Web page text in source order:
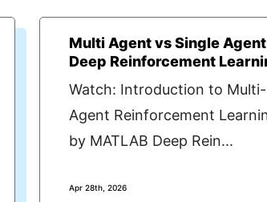
Multi Agent vs Single Agent
Deep Reinforcement
Watch: Introduction to Multi-
Agent Reinforcement
by MATLAB Deep Rein...
Apr 28th, 2026